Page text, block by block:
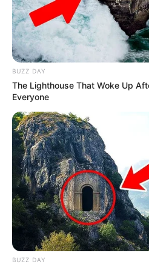
BUZZ DAY
The Lighthouse That Woke Up
Everyone
BUZZ DAY